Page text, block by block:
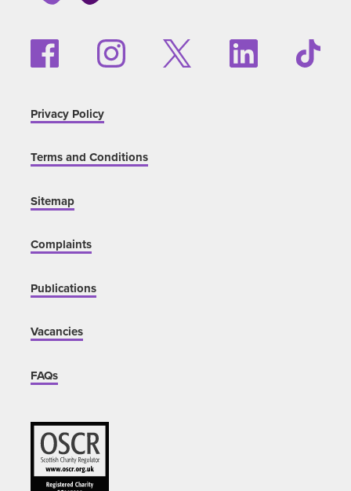
Privacy Policy
Terms and Conditions
Sitemap
Complaints
Publications
Vacancies
FAQs